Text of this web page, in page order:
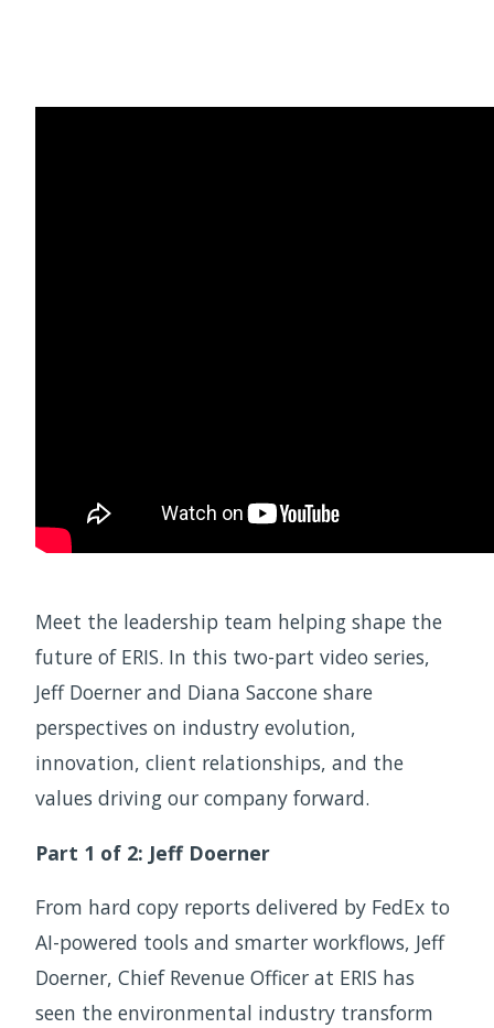
Meet the leadership team helping shape the
future of ERIS. In this two-part video series,
Jeff Doerner and Diana Saccone share
perspectives on industry evolution,
innovation, client relationships, and the
values driving our company forward.
Part 1 of 2: Jeff Doerner
From hard copy reports delivered by FedEx to
AI-powered tools and smarter workflows, Jeff
Doerner, Chief Revenue Officer at ERIS has
seen the environmental industry transform